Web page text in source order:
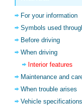
For your information
Symbols used
Before driving
When driving
Interior features
Maintenance and
When trouble arises
Vehicle specifications